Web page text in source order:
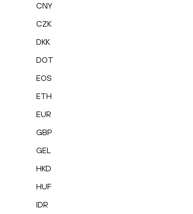
CNY
CZK
DKK
DOT
EOS
ETH
EUR
GBP
GEL
HKD
HUF
IDR